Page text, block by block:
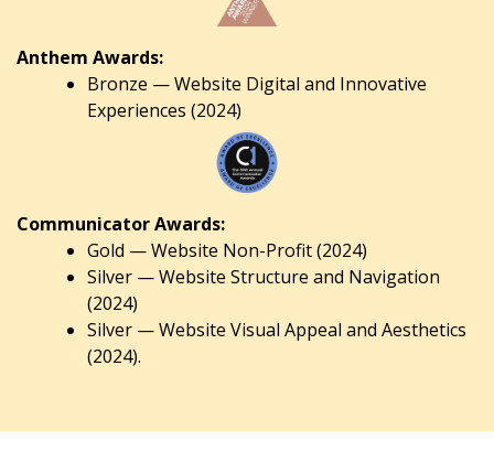
Anthem Awards:
Bronze — Website Digital and Innovative
Experiences (2024)
Communicator Awards:
Gold — Website Non-Profit (2024)
Silver — Website Structure and Navigation
(2024)
Silver — Website Visual Appeal and Aesthetics
(2024).